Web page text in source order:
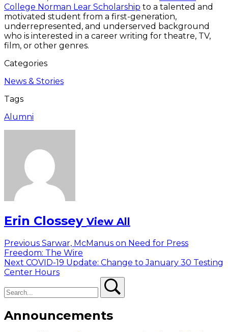
College Norman Lear Scholarship to a talented and
motivated student from a first-generation,
underrepresented, and underserved background
who is interested in a career writing for theatre, TV,
film, or other genres.
Categories
News & Stories
Tags
Alumni
Erin Clossey View All
Post
navigation
Previous Previous
post:
Sarwar, McManus on Need for Press
Freedom: The Wire
Next Next
post:
COVID-19 Update: Change to January 30 Testing
Center Hours
Announcements